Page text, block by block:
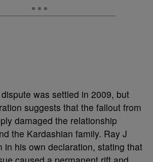
was settled in 2009, but
suggests that the fallout from
damaged the relationship
the Kardashian family. Ray J
in his own declaration, stating that